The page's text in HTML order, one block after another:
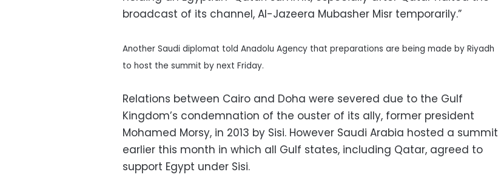
broadcast of its channel, Al-Jazeera Mubasher Misr temporarily.”
Another Saudi diplomat told Anadolu Agency that preparations are being made by Riyadh
to host the summit by next Friday.
Relations between Cairo and Doha were severed due to the Gulf
Kingdom’s condemnation of the ouster of its ally, former president
Mohamed Morsy, in 2013 by Sisi. However Saudi Arabia hosted a summit
earlier this month in which all Gulf states, including Qatar, agreed to
support Egypt under Sisi.